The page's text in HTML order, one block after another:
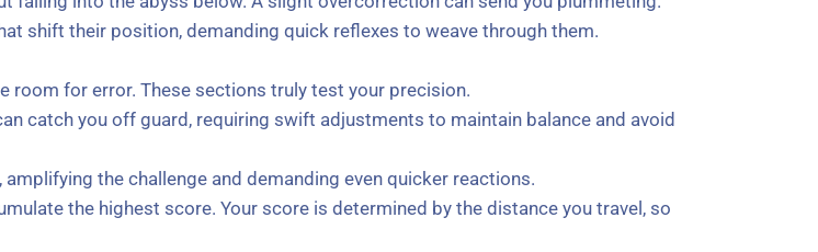
shift their position, demanding quick reflexes to weave through them.
room for error. These sections truly test your precision.
catch you off guard, requiring swift adjustments to maintain balance and avoid
the challenge and demanding even quicker reactions.
the highest score. Your score is determined by the distance you travel, so